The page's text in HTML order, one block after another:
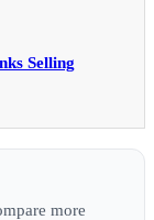
Selling
more